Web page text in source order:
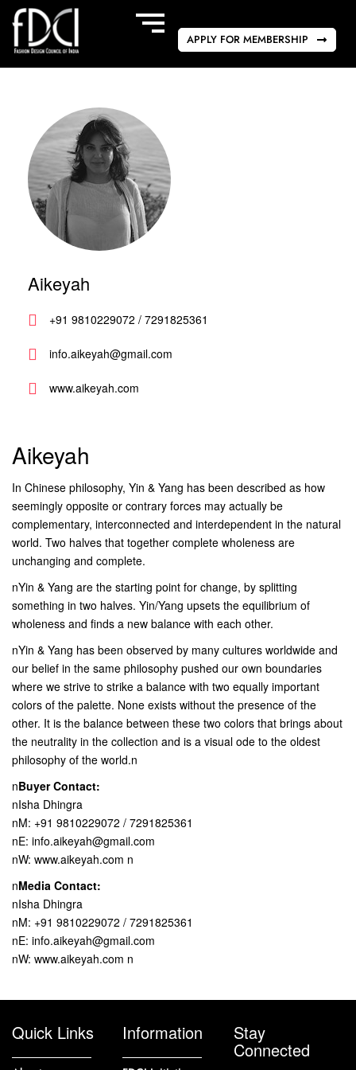
APPLY FOR MEMBERSHIP
Aikeyah
+91 9810229072 / 7291825361
info.aikeyah@gmail.com
www.aikeyah.com
Aikeyah
In Chinese philosophy, Yin & Yang has been described as how
seemingly opposite or contrary forces may actually be
complementary, interconnected and interdependent in the natural
world. Two halves that together complete wholeness are
unchanging and complete.
nYin & Yang are the starting point for change, by splitting
something in two halves. Yin/Yang upsets the equilibrium of
wholeness and finds a new balance with each other.
nYin & Yang has been observed by many cultures worldwide and
our belief in the same philosophy pushed our own boundaries
where we strive to strike a balance with two equally important
colors of the palette. None exists without the presence of the
other. It is the balance between these two colors that brings about
the neutrality in the collection and is a visual ode to the oldest
philosophy of the world.n
nBuyer Contact:
nIsha Dhingra
nM: +91 9810229072 / 7291825361
nE: info.aikeyah@gmail.com
nW: www.aikeyah.com n
nMedia Contact:
nIsha Dhingra
nM: +91 9810229072 / 7291825361
nE: info.aikeyah@gmail.com
nW: www.aikeyah.com n
Quick Links Information Stay
Connected